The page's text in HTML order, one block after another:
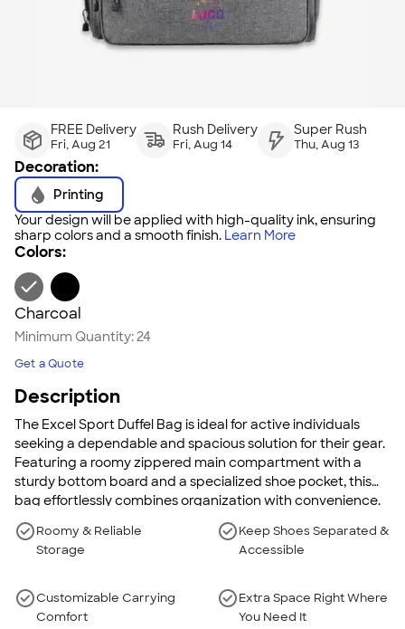
FREE Delivery
Fri, Aug 21
Rush Delivery
Fri, Aug 14
Super Rush
Thu, Aug 13
Decoration:
Printing
Your design will be applied with high-quality ink, ensuring
sharp colors and a smooth finish. Learn More
Colors:
Charcoal
Minimum Quantity:24
Get a Quote
Description
The Excel Sport Duffel Bag is ideal for active individuals
seeking a dependable and spacious solution for their gear.
Featuring a roomy zippered main compartment with a
sturdy bottom board and a specialized shoe pocket, this
bag effortlessly combines organization with convenience.
Roomy & Reliable
Storage
Keep Shoes Separated &
Accessible
Customizable Carrying
Comfort
Extra Space Right Where
You Need It